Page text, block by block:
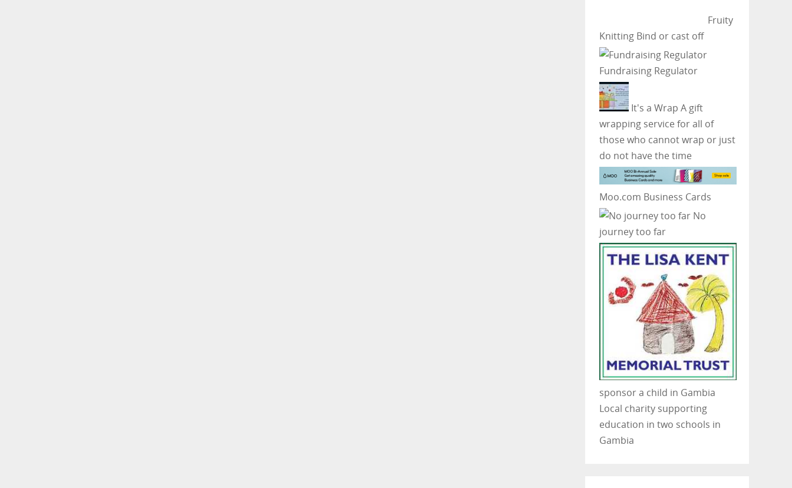
Fruity
KnittingBind or cast off
Fundraising Regulator
It's a Wrap A gift
wrapping service for all of
those who cannot wrap or just
do not have the time
Moo.com Business Cards
No
journey too far
sponsor a child in Gambia
Local charity supporting
education in two schools in
Gambia